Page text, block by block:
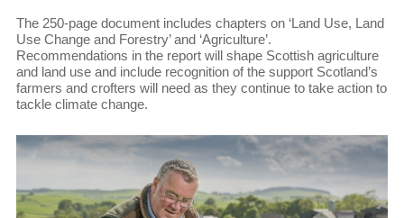
The 250-page document includes chapters on ‘Land Use, Land
Use Change and Forestry’ and ‘Agriculture’.
Recommendations in the report will shape Scottish agriculture
and land use and include recognition of the support Scotland’s
farmers and crofters will need as they continue to take action to
tackle climate change.